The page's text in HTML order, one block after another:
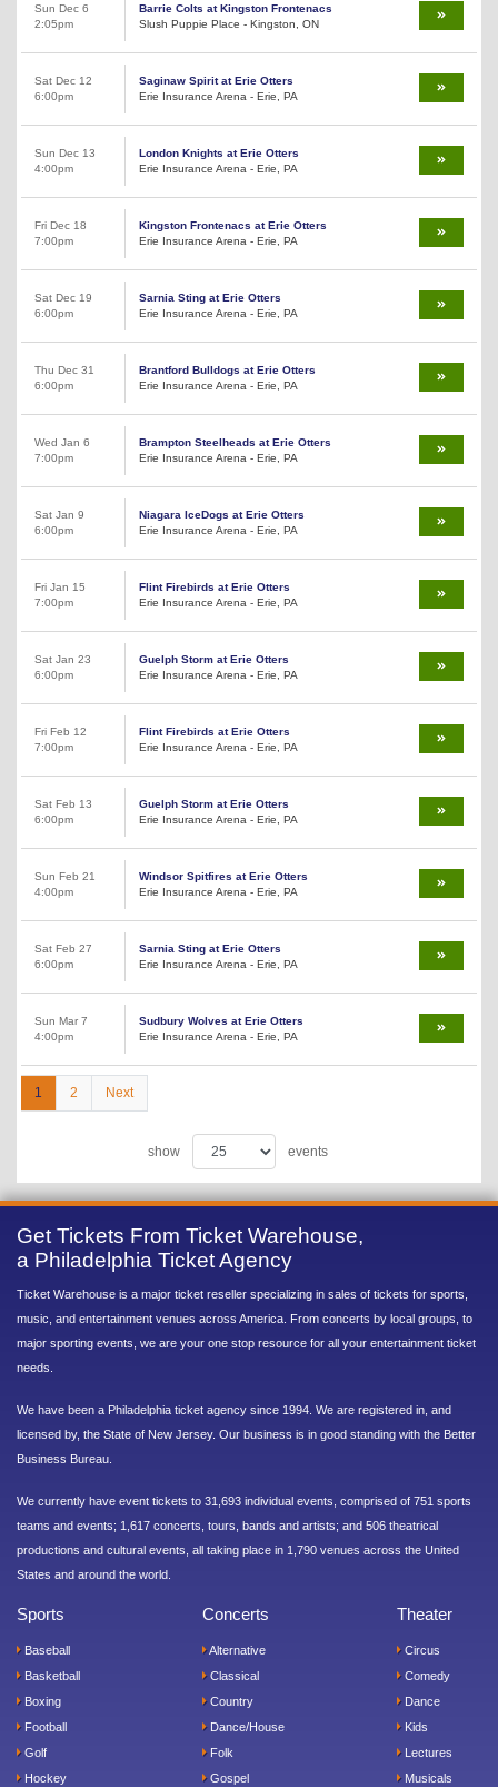
Sun Dec 6
2:05pm
Barrie Colts at Kingston Frontenacs
Slush Puppie Place - Kingston, ON
Sat Dec 12
6:00pm
Saginaw Spirit at Erie Otters
Erie Insurance Arena - Erie, PA
Sun Dec 13
4:00pm
London Knights at Erie Otters
Erie Insurance Arena - Erie, PA
Fri Dec 18
7:00pm
Kingston Frontenacs at Erie Otters
Erie Insurance Arena - Erie, PA
Sat Dec 19
6:00pm
Sarnia Sting at Erie Otters
Erie Insurance Arena - Erie, PA
Thu Dec 31
6:00pm
Brantford Bulldogs at Erie Otters
Erie Insurance Arena - Erie, PA
Wed Jan 6
7:00pm
Brampton Steelheads at Erie Otters
Erie Insurance Arena - Erie, PA
Sat Jan 9
6:00pm
Niagara IceDogs at Erie Otters
Erie Insurance Arena - Erie, PA
Fri Jan 15
7:00pm
Flint Firebirds at Erie Otters
Erie Insurance Arena - Erie, PA
Sat Jan 23
6:00pm
Guelph Storm at Erie Otters
Erie Insurance Arena - Erie, PA
Fri Feb 12
7:00pm
Flint Firebirds at Erie Otters
Erie Insurance Arena - Erie, PA
Sat Feb 13
6:00pm
Guelph Storm at Erie Otters
Erie Insurance Arena - Erie, PA
Sun Feb 21
4:00pm
Windsor Spitfires at Erie Otters
Erie Insurance Arena - Erie, PA
Sat Feb 27
6:00pm
Sarnia Sting at Erie Otters
Erie Insurance Arena - Erie, PA
Sun Mar 7
4:00pm
Sudbury Wolves at Erie Otters
Erie Insurance Arena - Erie, PA
1 2 Next
show events
Get Tickets From Ticket Warehouse,
a Philadelphia Ticket Agency
Ticket Warehouse is a major ticket reseller specializing in sales of tickets for sports,
music, and entertainment venues across America. From concerts by local groups, to
major sporting events, we are your one stop resource for all your entertainment ticket
needs.
We have been a Philadelphia ticket agency since 1994. We are registered in, and
licensed by, the State of New Jersey. Our business is in good standing with the Better
Business Bureau.
We currently have event tickets to 31,693 individual events, comprised of 751 sports
teams and events; 1,617 concerts, tours, bands and artists; and 506 theatrical
productions and cultural events, all taking place in 1,790 venues across the United
States and around the world.
Sports
Baseball
Basketball
Boxing
Football
Golf
Hockey
Concerts
Alternative
Classical
Country
Dance/House
Folk
Gospel
Theater
Circus
Comedy
Dance
Kids
Lectures
Musicals